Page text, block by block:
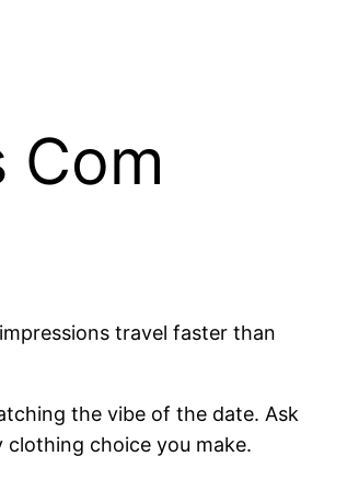
Com
travel faster than
the vibe of the date. Ask
clothing choice you make.